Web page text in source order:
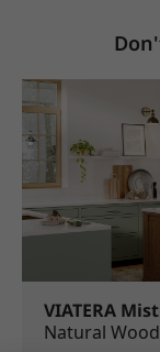
VIATERA
Natural